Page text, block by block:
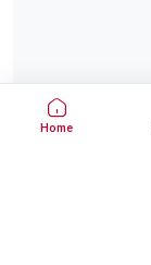
Home